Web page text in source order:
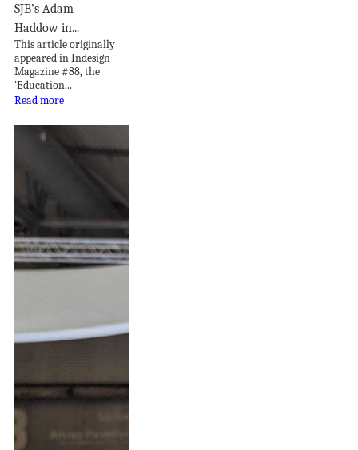
SJB’s Adam
Haddow in...
This article originally
appeared in Indesign
Magazine #88, the
‘Education...
Read more